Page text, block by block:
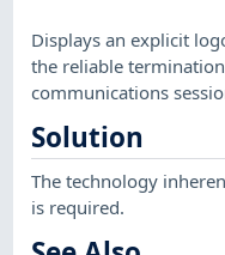
Displays an explicit
the reliable
communications
Solution
The technology
is required.